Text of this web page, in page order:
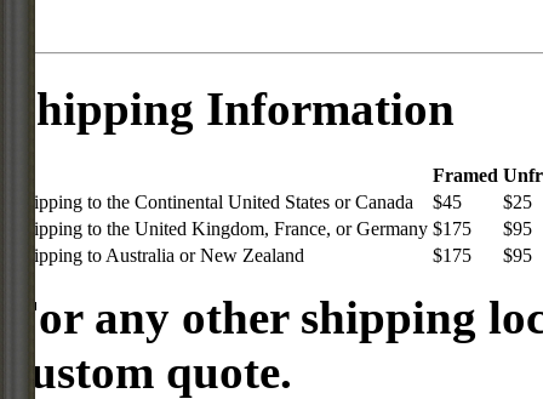
Shipping Information
Framed
Shipping to the Continental United States or Canada
$45
$25
Shipping to the United Kingdom, France, or Germany $175
$95
Shipping to Australia or New Zealand
$175 $95
For any other shipping
custom quote.